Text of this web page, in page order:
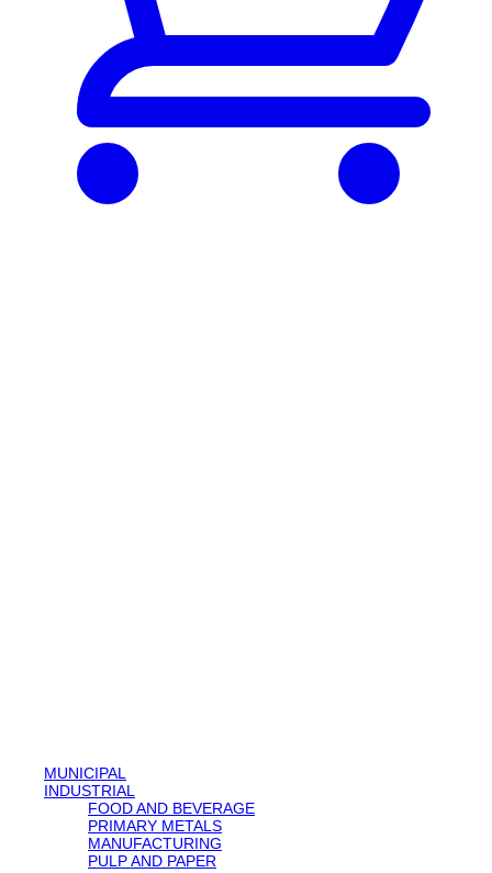
MUNICIPAL
INDUSTRIAL
FOOD AND BEVERAGE
PRIMARY METALS
MANUFACTURING
PULP AND PAPER